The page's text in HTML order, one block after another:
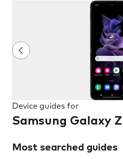
Device guides for
Samsung Galaxy
Most searched guides